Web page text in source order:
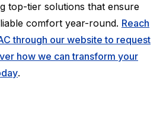
top-tier solutions that ensure
comfort year-round. Reach
through our website to request
how we can transform your
.